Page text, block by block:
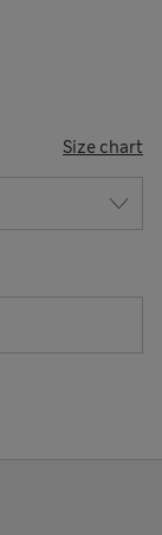
Size chart